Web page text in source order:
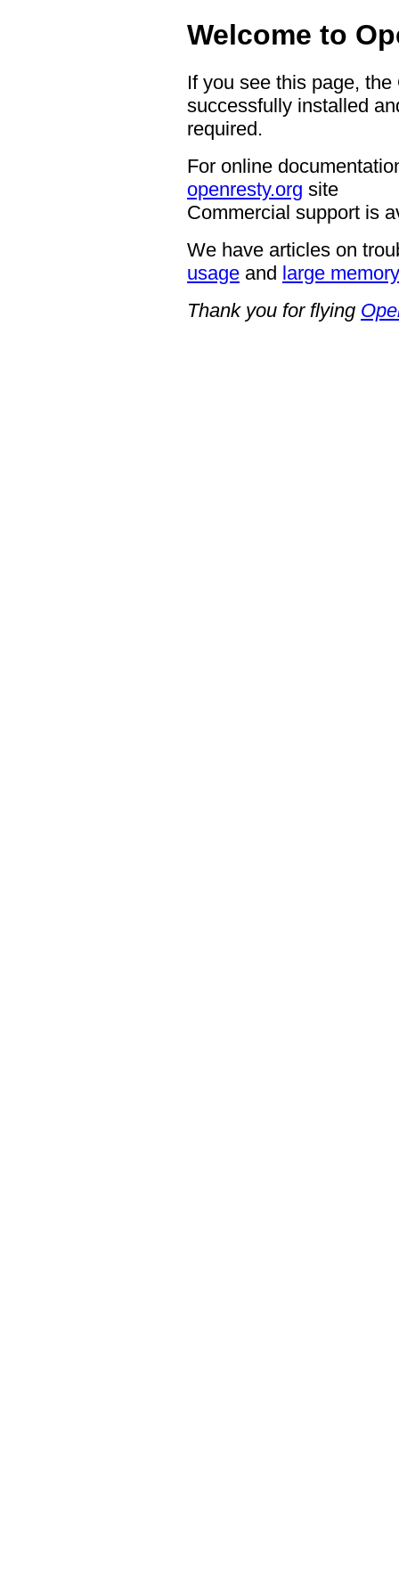
Welcome to
If you see this page,
successfully installed
required.
For online
openresty.org site
Commercial support is
We have articles on
usage and large
Thank you for flying